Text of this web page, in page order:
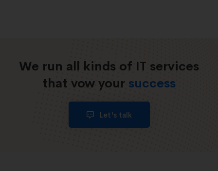
We run all kinds of IT services
that vow your success
Let's talk